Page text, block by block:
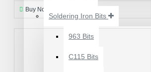
FINISH SEXY BLADES
MOTHERBOARD BGA
Soldering Iron Bits
963 Bits
C115 Bits
Buy Now